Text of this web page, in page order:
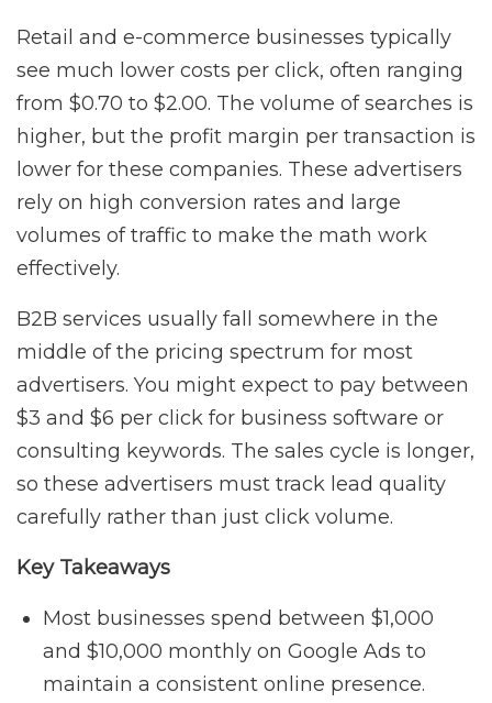
Retail and e-commerce businesses typically
see much lower costs per click, often ranging
from $0.70 to $2.00. The volume of searches is
higher, but the profit margin per transaction is
lower for these companies. These advertisers
rely on high conversion rates and large
volumes of traffic to make the math work
effectively.
B2B services usually fall somewhere in the
middle of the pricing spectrum for most
advertisers. You might expect to pay between
$3 and $6 per click for business software or
consulting keywords. The sales cycle is longer,
so these advertisers must track lead quality
carefully rather than just click volume.
Key Takeaways
Most businesses spend between $1,000
and $10,000 monthly on Google Ads to
maintain a consistent online presence.